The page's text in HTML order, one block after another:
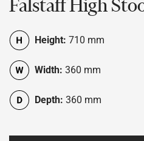
Falstaff High
Height: 710 mm
Width: 360 mm
Depth: 360 mm